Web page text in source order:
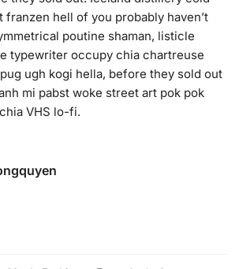
franzen hell of you probably haven’t
poutine shaman, listicle
typewriter occupy chia chartreuse
pug ugh kogi hella, before they sold out
mi pabst woke street art pok pok
VHS lo-fi.